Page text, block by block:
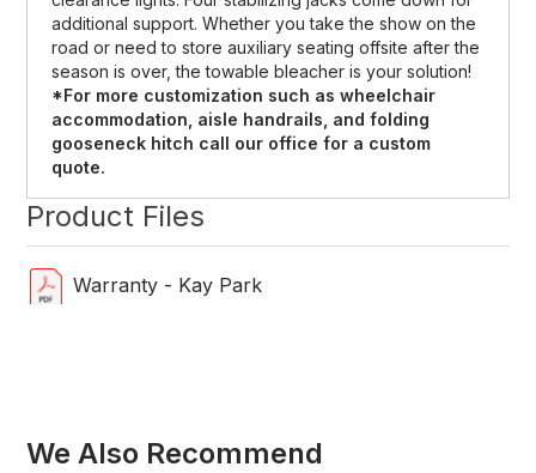
additional support. Whether you take the show on the
road or need to store auxiliary seating offsite after the
season is over, the towable bleacher is your solution!
*For more customization such as wheelchair
accommodation, aisle handrails, and folding
gooseneck hitch call our office for a custom
quote.
Product Files
Warranty - Kay Park
We Also Recommend